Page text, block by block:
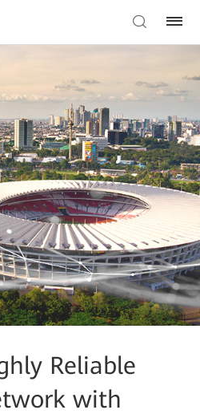
Reliable
with